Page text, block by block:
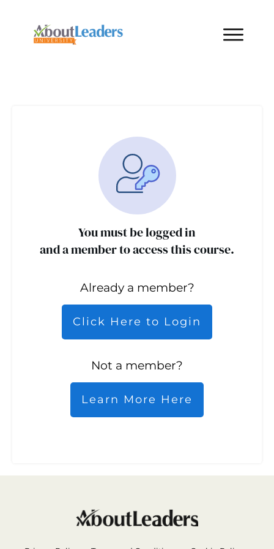
You must be logged in
and a member to access this course.
Already a member?
Click Here to Login
Not a member?
Learn More Here